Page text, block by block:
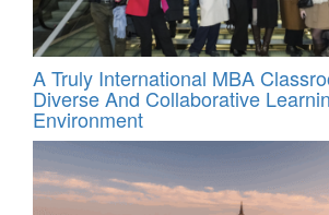
A Truly International MBA
Diverse And Collaborative
Environment